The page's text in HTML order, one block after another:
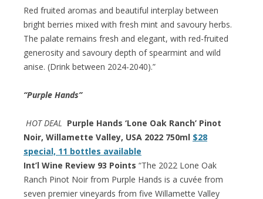
Red fruited aromas and beautiful interplay between
bright berries mixed with fresh mint and savoury herbs.
The palate remains fresh and elegant, with red-fruited
generosity and savoury depth of spearmint and wild
anise. (Drink between 2024-2040).”
“Purple Hands”
HOT DEAL
Purple Hands ‘Lone Oak Ranch’ Pinot
Noir, Willamette Valley, USA 2022 750ml $28
special, 11 bottles available
Int’l Wine Review 93 Points “The 2022 Lone Oak
Ranch Pinot Noir from Purple Hands is a cuvée from
seven premier vineyards from five Willamette Valley